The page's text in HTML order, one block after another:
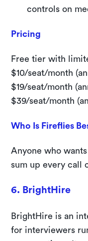
controls on
Pricing
Free tier with
$10/seat/month
$19/seat/month
$39/seat/month
Who Is Fireflies
Anyone who
sum up every call
6. BrightHire
BrightHire is an
for interviewers